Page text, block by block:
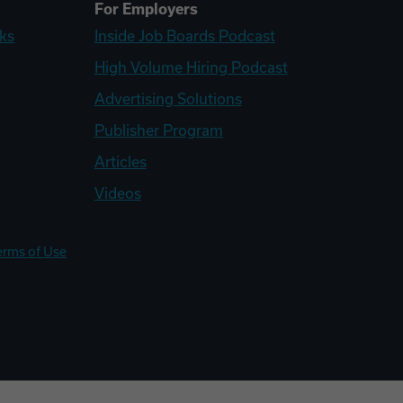
For Employers
Inside Job Boards Podcast
High Volume Hiring Podcast
Advertising Solutions
Publisher Program
Articles
Videos
of Use